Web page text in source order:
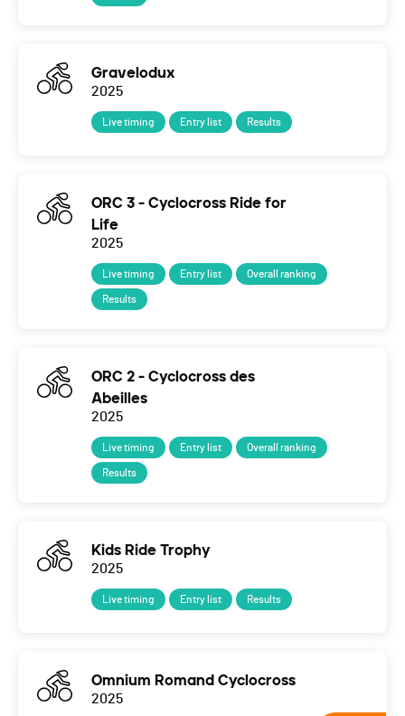
Gravelodux
2025
Live timing Entry list Results
ORC 3 - Cyclocross Ride for
Life
2025
Live timing Entry list Overall ranking
Results
ORC 2 - Cyclocross des
Abeilles
2025
Live timing Entry list Overall ranking
Results
Kids Ride Trophy
2025
Live timing Entry list Results
Omnium Romand Cyclocross
2025